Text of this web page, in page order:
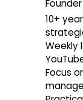
10+
Weekly
Focus